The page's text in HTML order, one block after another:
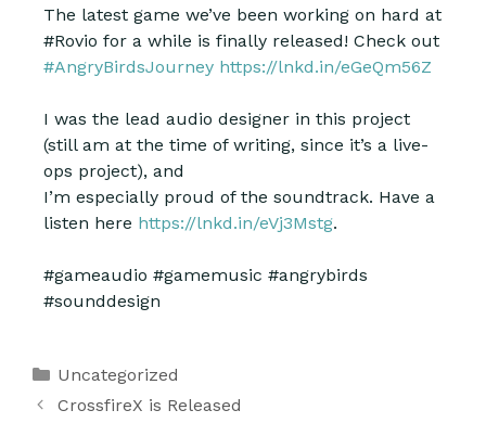
The latest game we’ve been working on hard at
#Rovio for a while is finally released! Check out
#AngryBirdsJourney https://lnkd.in/eGeQm56Z
I was the lead audio designer in this project
(still am at the time of writing, since it’s a live-
ops project), and
I’m especially proud of the soundtrack. Have a
listen here https://lnkd.in/eVj3Mstg.
#gameaudio #gamemusic #angrybirds
#sounddesign
Uncategorized
CrossfireX is Released